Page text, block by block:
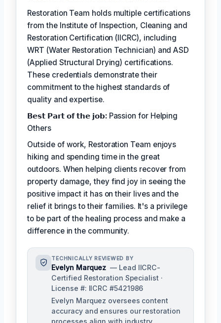
Restoration Team holds multiple certifications
from the Institute of Inspection, Cleaning and
Restoration Certification (IICRC), including
WRT (Water Restoration Technician) and ASD
(Applied Structural Drying) certifications.
These credentials demonstrate their
commitment to the highest standards of
quality and expertise.
𝗕𝗲𝘀𝘁 𝗣𝗮𝗿𝘁 𝗼𝗳 𝘁𝗵𝗲 𝗷𝗼𝗯:Passion for Helping
Others
Outside of work, Restoration Team enjoys
hiking and spending time in the great
outdoors. When helping clients recover from
property damage, they find joy in seeing the
positive impact it has on their lives and the
relief it brings to their families. It's a privilege
to be part of the healing process and make a
difference in the community.
TECHNICALLY REVIEWED BY
Evelyn Marquez — Lead IICRC-
Certified Restoration Specialist ·
License #: IICRC #5421986
Evelyn Marquez oversees content
accuracy and ensures our restoration
processes align with industry